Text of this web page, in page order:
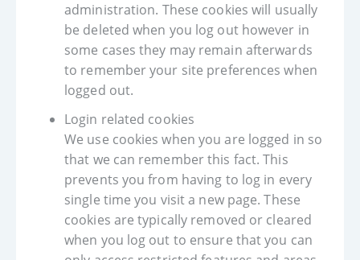
administration. These cookies will usually
be deleted when you log out however in
some cases they may remain afterwards
to remember your site preferences when
logged out.
Login related cookies
We use cookies when you are logged in so
that we can remember this fact. This
prevents you from having to log in every
single time you visit a new page. These
cookies are typically removed or cleared
when you log out to ensure that you can